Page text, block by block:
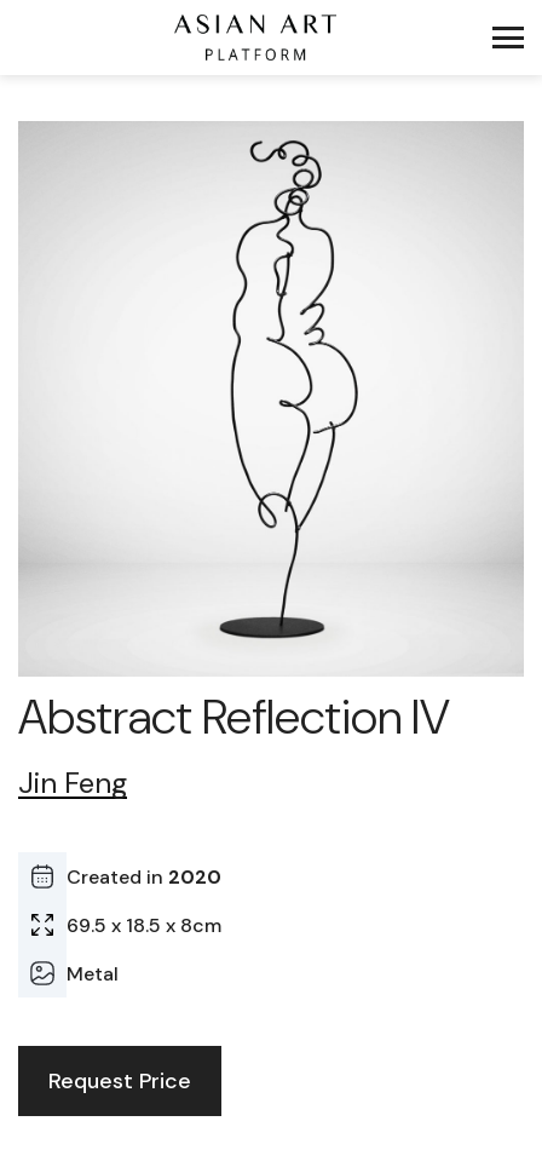
Abstract Reflection IV
Jin Feng
Created in 2020
69.5 x 18.5 x 8cm
Metal
Request Price